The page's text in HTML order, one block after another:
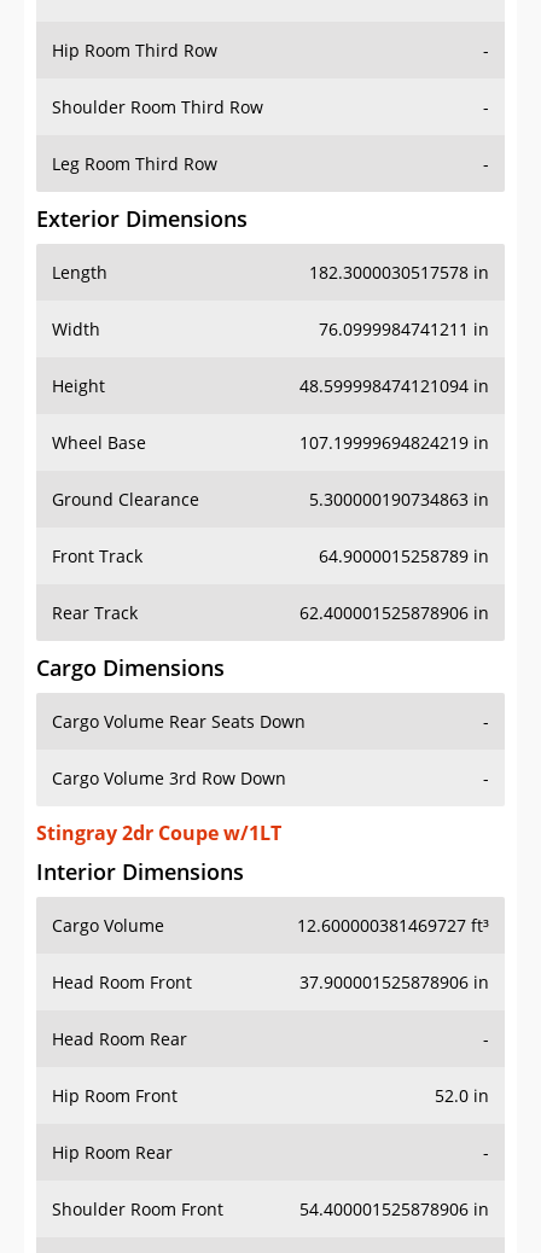
Hip Room Third Row -
Shoulder Room Third Row -
Leg Room Third Row -
Exterior Dimensions
Length 182.3000030517578 in
Width 76.0999984741211 in
Height 48.599998474121094 in
Wheel Base 107.19999694824219 in
Ground Clearance 5.300000190734863 in
Front Track 64.9000015258789 in
Rear Track 62.400001525878906 in
Cargo Dimensions
Cargo Volume Rear Seats Down -
Cargo Volume 3rd Row Down -
Stingray 2dr Coupe w/1LT
Interior Dimensions
Cargo Volume 12.600000381469727 ft³
Head Room Front 37.900001525878906 in
Head Room Rear -
Hip Room Front 52.0 in
Hip Room Rear -
Shoulder Room Front 54.400001525878906 in